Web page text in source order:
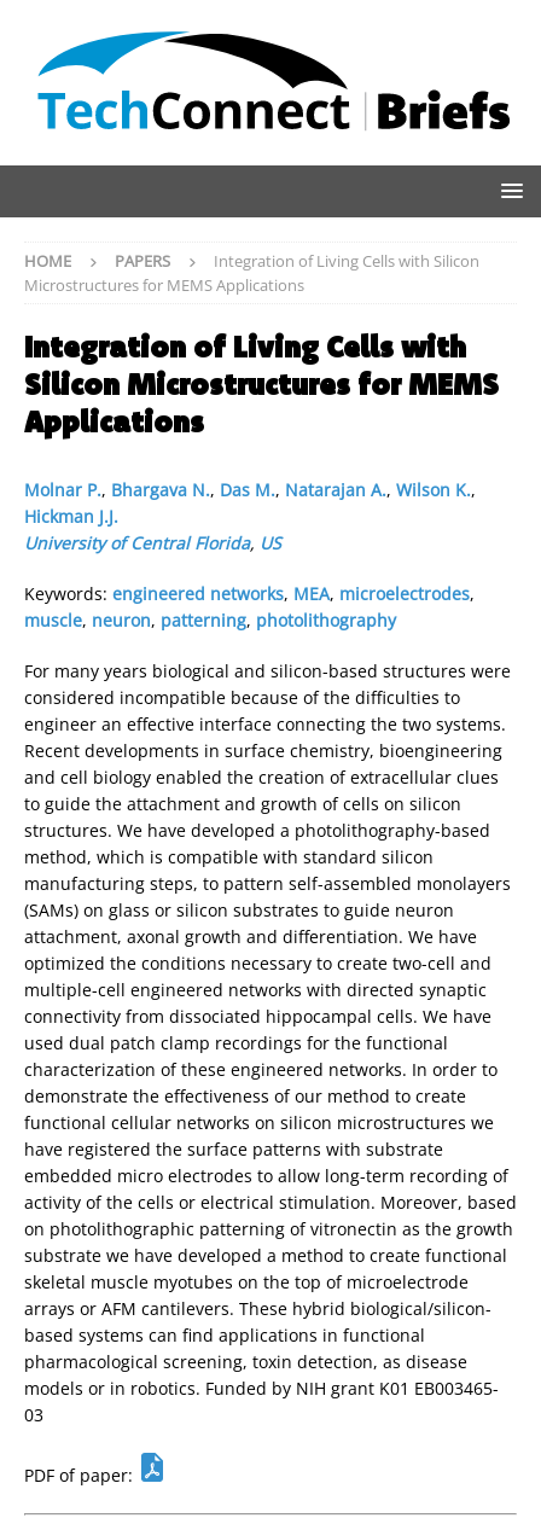
HOME PAPERS
Integration of Living Cells with Silicon
Microstructures for MEMS Applications
Integration of Living Cells with
Silicon Microstructures for MEMS
Applications
Molnar P., Bhargava N., Das M., Natarajan A., Wilson K.,
Hickman J.J.
University of Central Florida, US
Keywords: engineered networks, MEA, microelectrodes,
muscle, neuron, patterning, photolithography
For many years biological and silicon-based structures were
considered incompatible because of the difficulties to
engineer an effective interface connecting the two systems.
Recent developments in surface chemistry, bioengineering
and cell biology enabled the creation of extracellular clues
to guide the attachment and growth of cells on silicon
structures. We have developed a photolithography-based
method, which is compatible with standard silicon
manufacturing steps, to pattern self-assembled monolayers
(SAMs) on glass or silicon substrates to guide neuron
attachment, axonal growth and differentiation. We have
optimized the conditions necessary to create two-cell and
multiple-cell engineered networks with directed synaptic
connectivity from dissociated hippocampal cells. We have
used dual patch clamp recordings for the functional
characterization of these engineered networks. In order to
demonstrate the effectiveness of our method to create
functional cellular networks on silicon microstructures we
have registered the surface patterns with substrate
embedded micro electrodes to allow long-term recording of
activity of the cells or electrical stimulation. Moreover, based
on photolithographic patterning of vitronectin as the growth
substrate we have developed a method to create functional
skeletal muscle myotubes on the top of microelectrode
arrays or AFM cantilevers. These hybrid biological/silicon-
based systems can find applications in functional
pharmacological screening, toxin detection, as disease
models or in robotics. Funded by NIH grant K01 EB003465-
03
PDF of paper: